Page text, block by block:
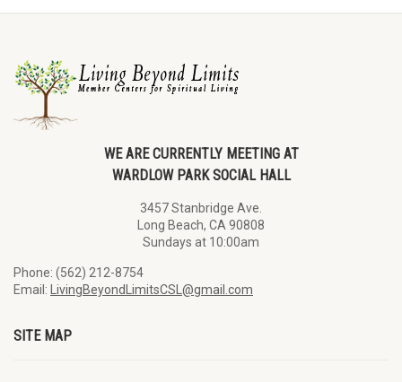
WE ARE CURRENTLY MEETING AT
WARDLOW PARK SOCIAL HALL
3457 Stanbridge Ave.
Long Beach, CA 90808
Sundays at 10:00am
Phone: (562) 212-8754
Email:
LivingBeyondLimitsCSL@gmail.com
SITE MAP